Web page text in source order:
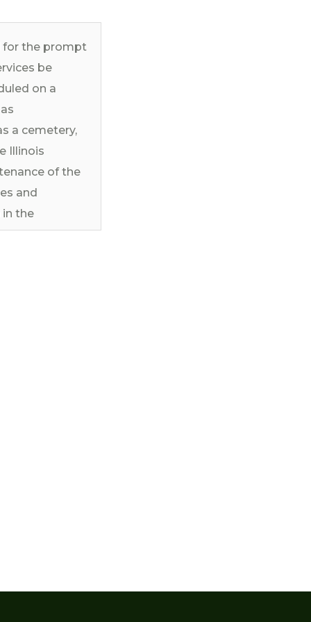
for the prompt
be
on a
a cemetery,
Illinois
of the
and
the
of the
this
furnish the
the
specified in
days from the